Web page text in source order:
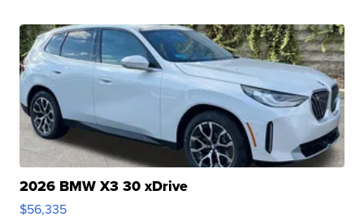
2026 BMW X3 30 xDrive
$56,335